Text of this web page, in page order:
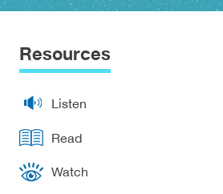
Resources
Listen
Read
Watch